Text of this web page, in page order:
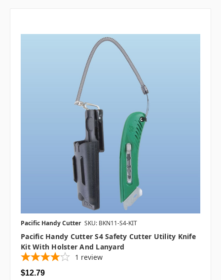
Pacific Handy Cutter SKU: BKN11-S4-KIT
Pacific Handy Cutter S4 Safety Cutter Utility Knife
Kit With Holster And Lanyard
1 review
$12.79